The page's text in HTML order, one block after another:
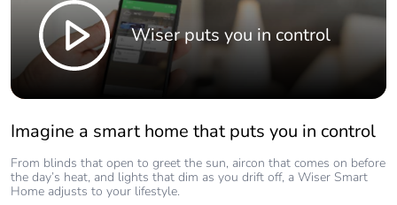
Wiser puts you in control
Imagine a smart home that puts you in control
From blinds that open to greet the sun, aircon that comes on before
the day’s heat, and lights that dim as you drift off, a Wiser Smart
Home adjusts to your lifestyle.